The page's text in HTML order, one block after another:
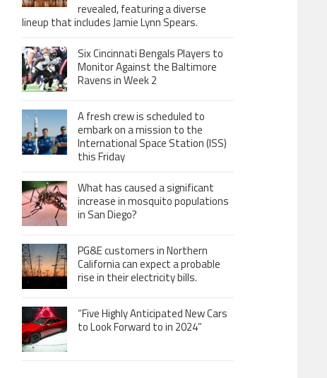
revealed, featuring a diverse
lineup that includes Jamie Lynn Spears.
Six Cincinnati Bengals Players to
Monitor Against the Baltimore
Ravens in Week 2
A fresh crew is scheduled to
embark on a mission to the
International Space Station (ISS)
this Friday
What has caused a significant
increase in mosquito populations
in San Diego?
PG&E customers in Northern
California can expect a probable
rise in their electricity bills.
“Five Highly Anticipated New Cars
to Look Forward to in 2024”